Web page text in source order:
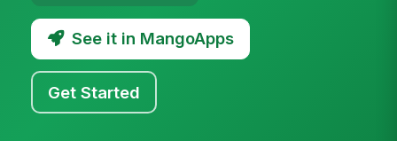
See it in MangoApps
Get Started